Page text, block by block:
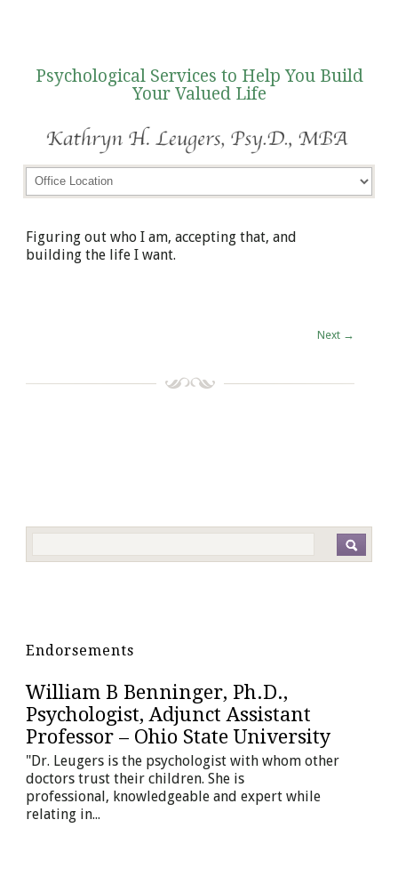
Psychological Services to Help You Build
Your Valued Life
Figuring out who I am, accepting that, and
building the life I want.
Next →
Endorsements
William B Benninger, Ph.D.,
Psychologist, Adjunct Assistant
Professor – Ohio State University
"Dr. Leugers is the psychologist with whom other
doctors trust their children. She is
professional, knowledgeable and expert while
relating in...
Andy Erkis, Ph.D., Educational and
Therapeutic Placement Consultant,
Erkis Consulting Group
"Dr. Leugers and I have collaborated for many years
on some of my most difficult adolescent and young
adult clients. She...